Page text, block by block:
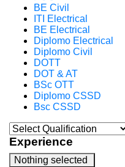
BE Civil
ITI Electrical
BE Electrical
Diplomo Electrical
Diplomo Civil
DOTT
DOT & AT
BSc OTT
Diplomo CSSD
Bsc CSSD
Experience
Nothing selected